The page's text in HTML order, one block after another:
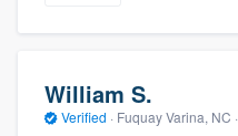
William S.
Verified · Fuquay Varina, NC ·